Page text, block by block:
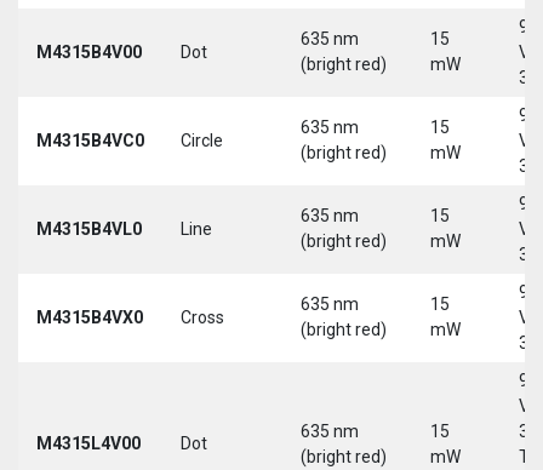
M4315B4V00 Dot
635 nm
(bright red)
15
mW
9-
30
M4315B4VC0 Circle
635 nm
(bright red)
15
mW
9-
30
M4315B4VL0 Line
635 nm
(bright red)
15
mW
9-
30
M4315B4VX0 Cross
635 nm
(bright red)
15
mW
9-
30
M4315L4V00 Dot
635 nm
(bright red)
15
mW
9-
30